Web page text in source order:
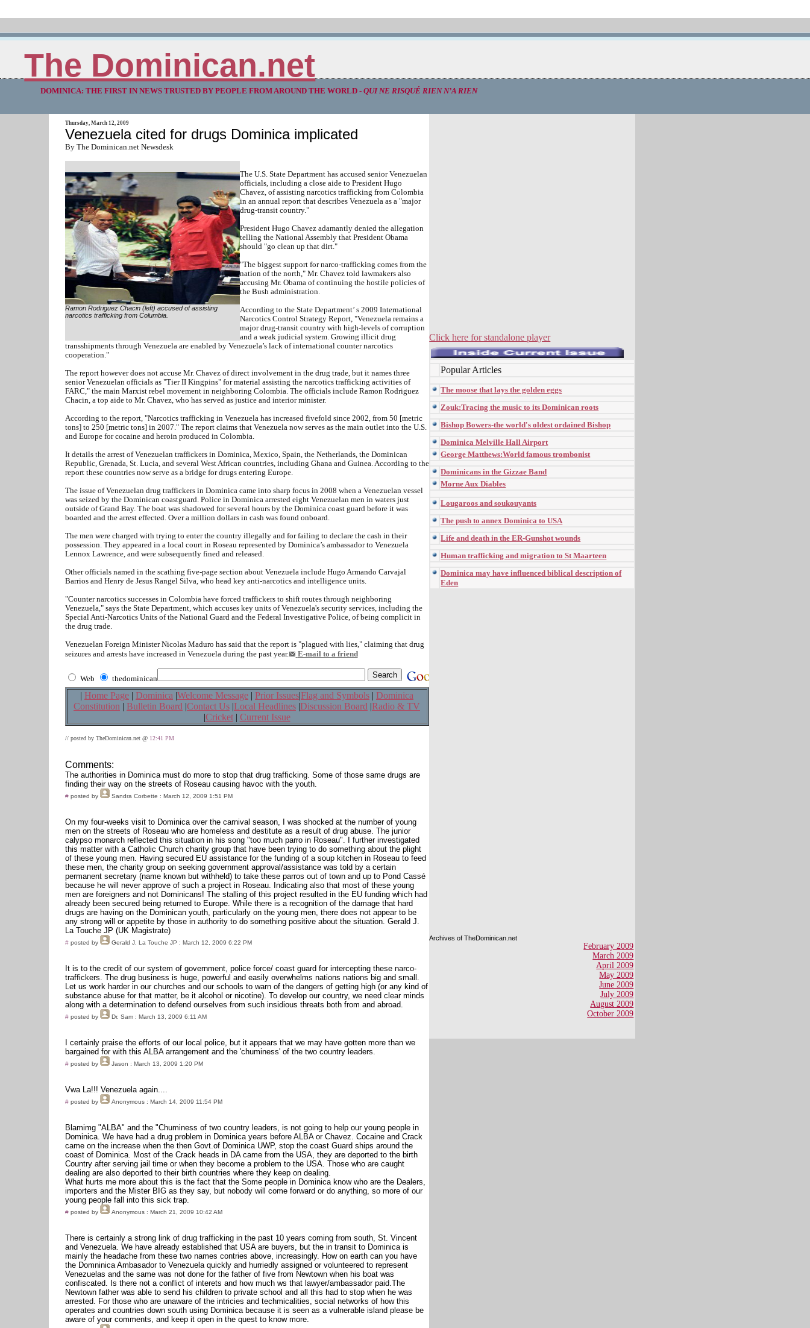
The Dominican.net
DOMINICA: THE FIRST IN NEWS TRUSTED BY PEOPLE FROM AROUND THE WORLD -QUI NE RISQUÉ RIEN N’A RIEN
Thursday, March 12, 2009
Venezuela cited for drugs Dominica implicated
By The Dominican.net Newsdesk
Ramon Rodriguez Chacin (left) accused of assisting
narcotics trafficking from Columbia.
The U.S. State Department has accused senior Venezuelan
officials, including a close aide to President Hugo
Chavez, of assisting narcotics trafficking from Colombia
in an annual report that describes Venezuela as a "major
drug-transit country."
President Hugo Chavez adamantly denied the allegation
telling the National Assembly that President Obama
should "go clean up that dirt."
"The biggest support for narco-trafficking comes from the
nation of the north," Mr. Chavez told lawmakers also
accusing Mr. Obama of continuing the hostile policies of
the Bush administration.
According to the State Department’ s 2009 International
Narcotics Control Strategy Report, "Venezuela remains a
major drug-transit country with high-levels of corruption
and a weak judicial system. Growing illicit drug
transshipments through Venezuela are enabled by Venezuela’s lack of international counter narcotics
cooperation."
The report however does not accuse Mr. Chavez of direct involvement in the drug trade, but it names three
senior Venezuelan officials as "Tier II Kingpins" for material assisting the narcotics trafficking activities of
FARC," the main Marxist rebel movement in neighboring Colombia. The officials include Ramon Rodriguez
Chacin, a top aide to Mr. Chavez, who has served as justice and interior minister.
According to the report, "Narcotics trafficking in Venezuela has increased fivefold since 2002, from 50 [metric
tons] to 250 [metric tons] in 2007." The report claims that Venezuela now serves as the main outlet into the U.S.
and Europe for cocaine and heroin produced in Colombia.
It details the arrest of Venezuelan traffickers in Dominica, Mexico, Spain, the Netherlands, the Dominican
Republic, Grenada, St. Lucia, and several West African countries, including Ghana and Guinea. According to the
report these countries now serve as a bridge for drugs entering Europe.
The issue of Venezuelan drug traffickers in Dominica came into sharp focus in 2008 when a Venezuelan vessel
was seized by the Dominican coastguard. Police in Dominica arrested eight Venezuelan men in waters just
outside of Grand Bay. The boat was shadowed for several hours by the Dominica coast guard before it was
boarded and the arrest effected. Over a million dollars in cash was found onboard.
The men were charged with trying to enter the country illegally and for failing to declare the cash in their
possession. They appeared in a local court in Roseau represented by Dominica’s ambassador to Venezuela
Lennox Lawrence, and were subsequently fined and released.
Other officials named in the scathing five-page section about Venezuela include Hugo Armando Carvajal
Barrios and Henry de Jesus Rangel Silva, who head key anti-narcotics and intelligence units.
"Counter narcotics successes in Colombia have forced traffickers to shift routes through neighboring
Venezuela," says the State Department, which accuses key units of Venezuela's security services, including the
Special Anti-Narcotics Units of the National Guard and the Federal Investigative Police, of being complicit in
the drug trade.
Venezuelan Foreign Minister Nicolas Maduro has said that the report is "plagued with lies," claiming that drug
seizures and arrests have increased in Venezuela during the past year.
E-mail to a friend
Web thedominican
| Home Page | Dominica |Welcome Message | Prior Issues|Flag and Symbols | Dominica
Constitution | Bulletin Board |Contact Us |Local Headlines |Discussion Board |Radio & TV
|Cricket| Current Issue
// posted by TheDominican.net @ 12:41 PM
Comments:
The authorities in Dominica must do more to stop that drug trafficking. Some of those same drugs are
finding their way on the streets of Roseau causing havoc with the youth.
#posted by Sandra Corbette : March 12, 2009 1:51 PM
On my four-weeks visit to Dominica over the carnival season, I was shocked at the number of young
men on the streets of Roseau who are homeless and destitute as a result of drug abuse. The junior
calypso monarch reflected this situation in his song "too much parro in Roseau". I further investigated
this matter with a Catholic Church charity group that have been trying to do something about the plight
of these young men. Having secured EU assistance for the funding of a soup kitchen in Roseau to feed
these men, the charity group on seeking government approval/assistance was told by a certain
permanent secretary (name known but withheld) to take these parros out of town and up to Pond Cassé
because he will never approve of such a project in Roseau. Indicating also that most of these young
men are foreigners and not Dominicans! The stalling of this project resulted in the EU funding which had
already been secured being returned to Europe. While there is a recognition of the damage that hard
drugs are having on the Dominican youth, particularly on the young men, there does not appear to be
any strong will or appetite by those in authority to do something positive about the situation. Gerald J.
La Touche JP (UK Magistrate)
#posted by Gerald J. La Touche JP : March 12, 2009 6:22 PM
It is to the credit of our system of government, police force/ coast guard for intercepting these narco-
traffickers. The drug business is huge, powerful and easily overwhelms nations nations big and small.
Let us work harder in our churches and our schools to warn of the dangers of getting high (or any kind of
substance abuse for that matter, be it alcohol or nicotine). To develop our country, we need clear minds
along with a determination to defend ourselves from such insidious threats both from and abroad.
#posted by Dr. Sam: March 13, 2009 6:11 AM
I certainly praise the efforts of our local police, but it appears that we may have gotten more than we
bargained for with this ALBA arrangement and the 'chuminess' of the two country leaders.
#posted by Jason : March 13, 2009 1:20 PM
Vwa La!!! Venezuela again....
#posted by Anonymous: March 14, 2009 11:54 PM
Blamimg "ALBA" and the "Chuminess of two country leaders, is not going to help our young people in
Dominica. We have had a drug problem in Dominica years before ALBA or Chavez. Cocaine and Crack
came on the increase when the then Govt.of Dominica UWP, stop the coast Guard ships around the
coast of Dominica. Most of the Crack heads in DA came from the USA, they are deported to the birth
Country after serving jail time or when they become a problem to the USA. Those who are caught
dealing are also deported to their birth countries where they keep on dealing.
What hurts me more about this is the fact that the Some people in Dominica know who are the Dealers,
importers and the Mister BIG as they say, but nobody will come forward or do anything, so more of our
young people fall into this sick trap.
#posted by Anonymous: March 21, 2009 10:42 AM
There is certainly a strong link of drug trafficking in the past 10 years coming from south, St. Vincent
and Venezuela. We have already established that USA are buyers, but the in transit to Dominica is
mainly the headache from these two names contries above, increasingly. How on earth can you have
the Domninica Ambasador to Venezuela quickly and hurriedly assigned or volunteered to represent
Venezuelas and the same was not done for the father of five from Newtown when his boat was
confiscated. Is there not a conflict of interets and how much ws that lawyer/ambassador paid.The
Newtown father was able to send his children to private school and all this had to stop when he was
arrested. For those who are unaware of the intricies and techmicalities, social networks of how this
operates and countries down south using Dominica because it is seen as a vulnerable island please be
aware of your comments, and keep it open in the quest to know more.
Click here for standalone player
Popular Articles
The moose that lays the golden eggs
Zouk:Tracing the music to its Dominican roots
Bishop Bowers-the world's oldest ordained Bishop
Dominica Melville Hall Airport
George Matthews:World famous trombonist
Dominicans in the Gizzae Band
Morne Aux Diables
Lougaroos and soukouyants
The push to annex Dominica to USA
Life and death in the ER-Gunshot wounds
Human trafficking and migration to St Maarteen
Dominica may have influenced biblical description of
Eden
Archives of TheDominican.net
February 2009
March 2009
April 2009
May 2009
June 2009
July 2009
August 2009
October 2009